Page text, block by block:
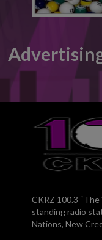
CKRZ 100.3
standing radio
Nations, New